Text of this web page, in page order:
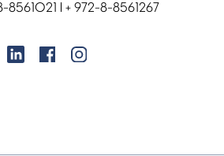
8561021 l + 972-8-8561267